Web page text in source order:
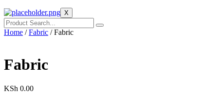
X
Home /Fabric / Fabric
Fabric
KSh 0.00